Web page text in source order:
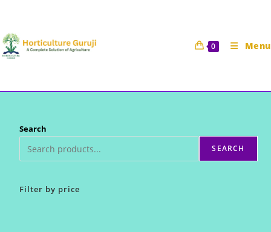
content
0 Menu
Search
SEARCH
Filter by price